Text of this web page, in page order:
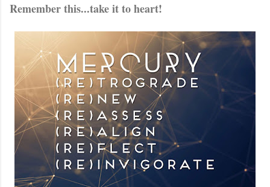
Remember this...take it to heart!